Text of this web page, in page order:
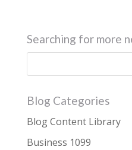
Searching for more
Blog Categories
Blog Content Library
Business 1099